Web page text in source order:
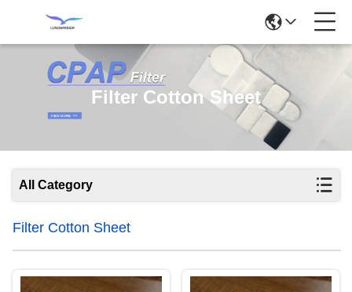
Filter Cotton Sheet
All Category
Filter Cotton Sheet